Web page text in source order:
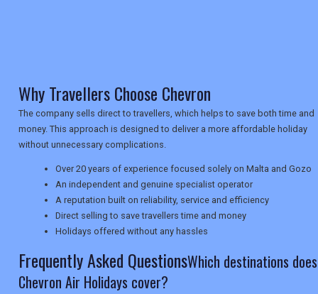
NEWSLETTERS
UK VISITOR GUIDES
DIGITAL GUIDES
USA
Why Travellers Choose Chevron
The company sells direct to travellers, which helps to save both time and
money. This approach is designed to deliver a more affordable holiday
without unnecessary complications.
Over 20 years of experience focused solely on Malta and Gozo
An independent and genuine specialist operator
A reputation built on reliability, service and efficiency
Direct selling to save travellers time and money
Holidays offered without any hassles
Frequently Asked QuestionsWhich destinations does
Chevron Air Holidays cover?